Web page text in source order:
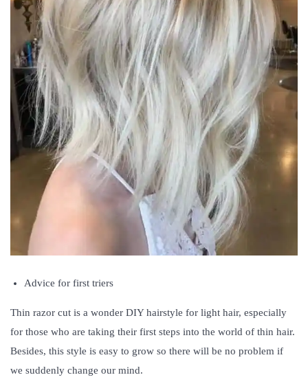
Advice for first triers
Thin razor cut is a wonder DIY hairstyle for light hair, especially
for those who are taking their first steps into the world of thin hair.
Besides, this style is easy to grow so there will be no problem if
we suddenly change our mind.